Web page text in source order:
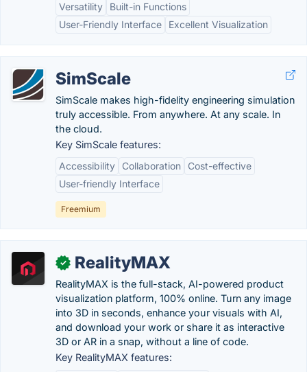
Versatility
Built-in Functions
User-Friendly Interface
Excellent Visualization
SimScale
SimScale makes high-fidelity engineering simulation
truly accessible. From anywhere. At any scale. In
the cloud.
Key SimScale features:
Accessibility
Collaboration
Cost-effective
User-friendly Interface
Freemium
✓ RealityMAX
RealityMAX is the full-stack, AI-powered product
visualization platform, 100% online. Turn any image
into 3D in seconds, enhance your visuals with AI,
and download your work or share it as interactive
3D or AR in a snap, without a line of code.
Key RealityMAX features: